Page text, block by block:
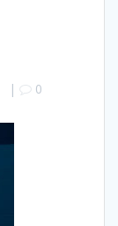
| 0